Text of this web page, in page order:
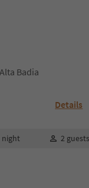
Badia
Details
night 2 guests